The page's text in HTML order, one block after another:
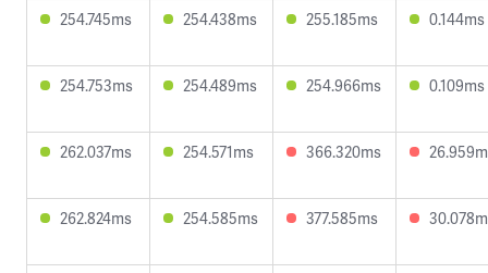
254.745ms 254.438ms 255.185ms 0.144ms
254.753ms 254.489ms 254.966ms 0.109ms
262.037ms 254.571ms 366.320ms
262.824ms 254.585ms 377.585ms